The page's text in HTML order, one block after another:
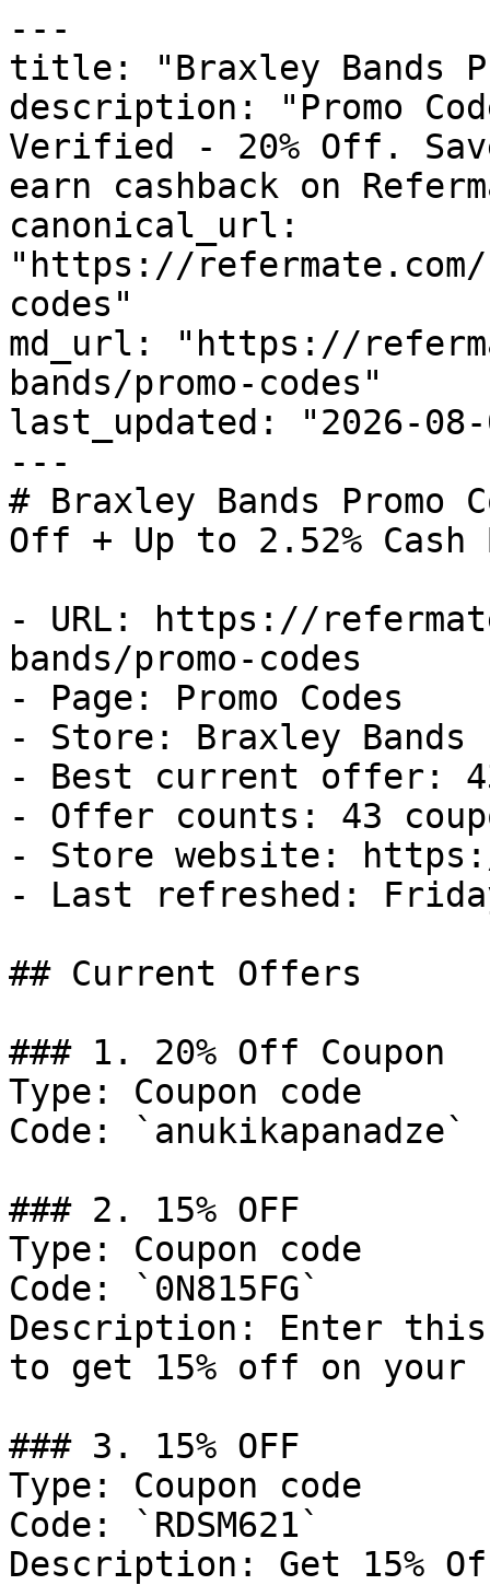
---
title: "Braxley Bands
description: "Promo
Verified - 20% Off.
earn cashback on
canonical_url:
"https://
codes"
md_url: "https://
bands/promo-codes"
last_updated: "2026-08-
---
# Braxley Bands Promo
Off + Up to 2.52% Cash
- URL: https://
bands/promo-codes
- Page: Promo Codes
- Store: Braxley Bands
- Best current offer:
- Offer counts: 43
- Store website:
- Last refreshed:
## Current Offers
### 1. 20% Off Coupon
Type: Coupon code
Code: `anukikapanadze`
### 2. 15% OFF
Type: Coupon code
Code: `0N815FG`
Description: Enter this
to get 15% off on
### 3. 15% OFF
Type: Coupon code
Code: `RDSM621`
Description: Get 15%